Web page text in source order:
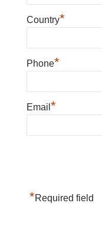
Country*
Phone*
Email *
*Required field